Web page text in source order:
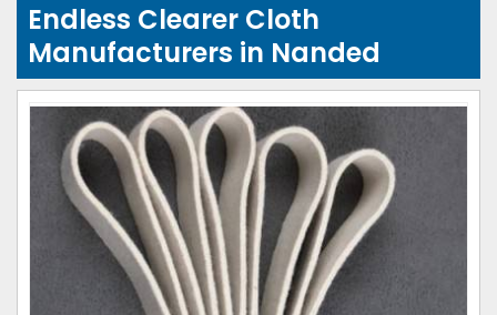
Endless Clearer Cloth
Manufacturers in Nanded